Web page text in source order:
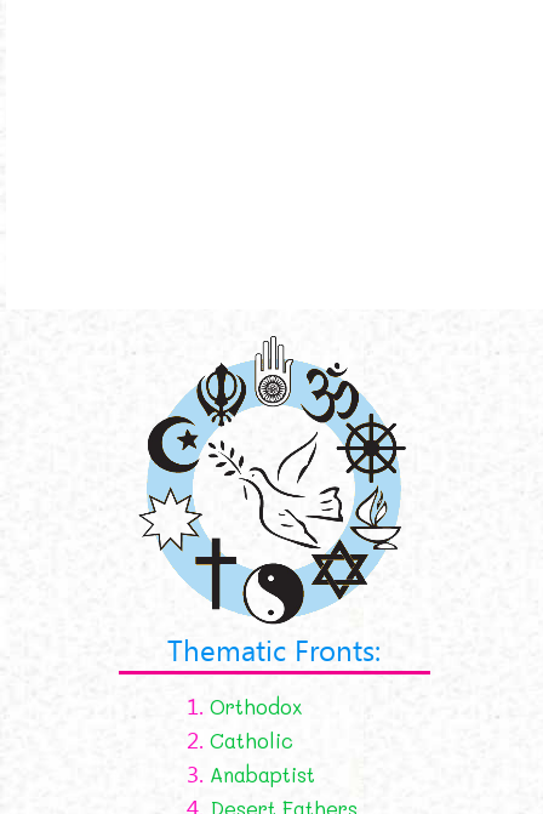
Thematic Fronts:
1. Orthodox
2. Catholic
3. Anabaptist
4. Desert Fathers